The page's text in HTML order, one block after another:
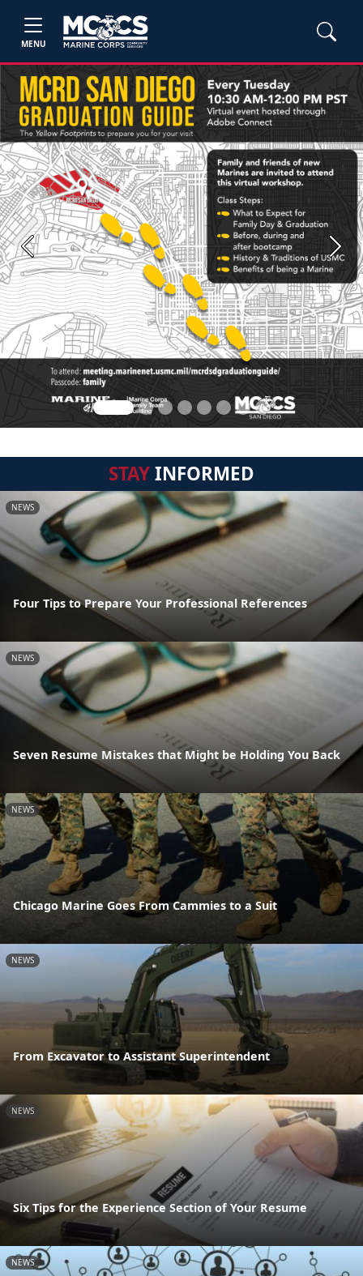
MENU
Previous Next
STAYINFORMED
NEWS
Four Tips to Prepare Your Professional References
NEWS
Seven Resume Mistakes that Might be Holding You Back
NEWS
Chicago Marine Goes From Cammies to a Suit
NEWS
From Excavator to Assistant Superintendent
NEWS
Six Tips for the Experience Section of Your Resume
NEWS